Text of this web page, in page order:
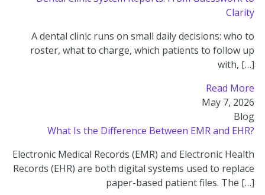
Clarity
A dental clinic runs on small daily decisions: who to
roster, what to charge, which patients to follow up
with, […]
Read More
May 7, 2026
Blog
What Is the Difference Between EMR and EHR?
Electronic Medical Records (EMR) and Electronic Health
Records (EHR) are both digital systems used to replace
paper-based patient files. The […]